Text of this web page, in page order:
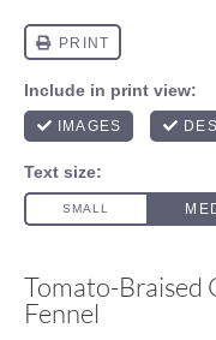
Tomato-Braised
Fennel